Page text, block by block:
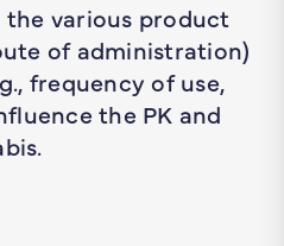
the various product
of administration)
frequency of use,
the PK and